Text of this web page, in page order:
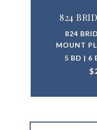
824
824
MOUNT
5 BD | 6